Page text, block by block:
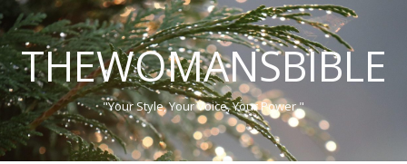
THEWOMANSBIBLE
"Your Style, Your Voice, Your Power."